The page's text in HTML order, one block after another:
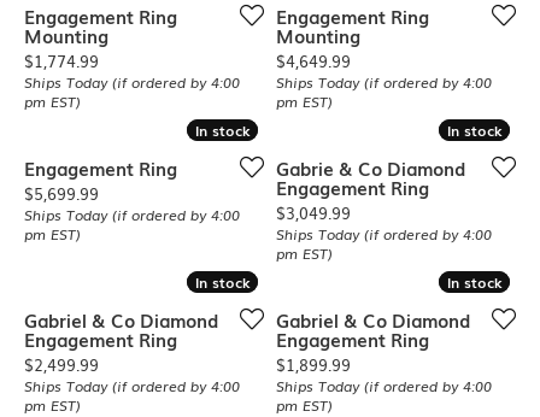
Engagement Ring
Mounting
Price:
$1,774.99
Ships Today (if ordered by 4:00
pm EST)
Engagement Ring
Mounting
Price:
$4,649.99
Ships Today (if ordered by 4:00
pm EST)
In stock
In stock
Engagement Ring
Price:
$5,699.99
Ships Today (if ordered by 4:00
pm EST)
In stock
In stock
Gabrie & Co Diamond
Engagement Ring
Price:
$3,049.99
Ships Today (if ordered by 4:00
pm EST)
In stock
In stock
Gabriel & Co Diamond
Engagement Ring
Price:
$2,499.99
Ships Today (if ordered by 4:00
pm EST)
In stock
In stock
Gabriel & Co Diamond
Engagement Ring
Price:
$1,899.99
Ships Today (if ordered by 4:00
pm EST)